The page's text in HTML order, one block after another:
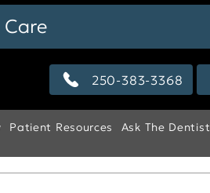
Patient Resources Ask The Dentist
250-383-3368